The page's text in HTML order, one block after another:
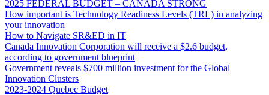
2025 FEDERAL BUDGET – CANADA STRONG
How important is Technology Readiness Levels (TRL) in analyzing
your innovation
How to Navigate SR&ED in IT
Canada Innovation Corporation will receive a $2.6 budget,
according to government blueprint
Government reveals $700 million investment for the Global
Innovation Clusters
2023-2024 Quebec Budget